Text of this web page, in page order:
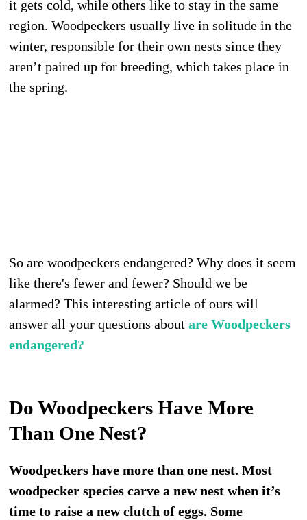
it gets cold, while others like to stay in the same
region. Woodpeckers usually live in solitude in the
winter, responsible for their own nests since they
aren’t paired up for breeding, which takes place in
the spring.
So are woodpeckers endangered? Why does it seem
like there's fewer and fewer? Should we be
alarmed? This interesting article of ours will
answer all your questions aboutare Woodpeckers
endangered?
Do Woodpeckers Have More
Than One Nest?
Woodpeckers have more than one nest. Most
woodpecker species carve a new nest when it’s
time to raise a new clutch of eggs. Some